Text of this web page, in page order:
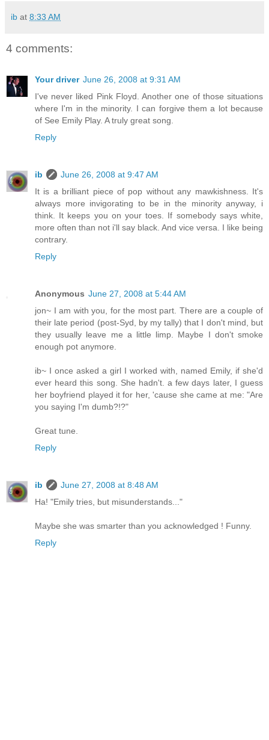
ib at 8:33 AM
4 comments:
Your driver June 26, 2008 at 9:31 AM
I've never liked Pink Floyd. Another one of those situations
where I'm in the minority. I can forgive them a lot because
of See Emily Play. A truly great song.
Reply
ib
June 26, 2008 at 9:47 AM
It is a brilliant piece of pop without any mawkishness. It's
always more invigorating to be in the minority anyway, i
think. It keeps you on your toes. If somebody says white,
more often than not i'll say black. And vice versa. I like being
contrary.
Reply
Anonymous June 27, 2008 at 5:44 AM
jon~ I am with you, for the most part. There are a couple of
their late period (post-Syd, by my tally) that I don't mind, but
they usually leave me a little limp. Maybe I don't smoke
enough pot anymore.
ib~ I once asked a girl I worked with, named Emily, if she'd
ever heard this song. She hadn't. a few days later, I guess
her boyfriend played it for her, 'cause she came at me: "Are
you saying I'm dumb?!?"
Great tune.
Reply
ib
June 27, 2008 at 8:48 AM
Ha! "Emily tries, but misunderstands..."
Maybe she was smarter than you acknowledged ! Funny.
Reply